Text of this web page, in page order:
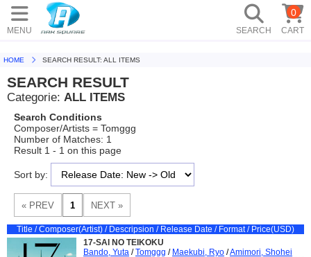
MENU SEARCH CART
0
HOME SEARCH RESULT: ALL ITEMS
SEARCH RESULT
Categorie: ALL ITEMS
Search Conditions
Composer/Artists = Tomggg
Number of Matches: 1
Result 1 - 1 on this page
Sort by:
Title / Composer(Artist) / Descripsion / Release Date / Format / Price(USD)
17-SAI NO TEIKOKU
Bando, Yuta /Tomggg / Maekubi, Ryo /Amimori, Shohei